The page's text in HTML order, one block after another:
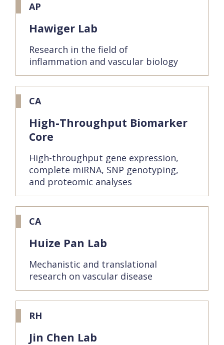
AP
Hawiger Lab
Research in the field of
inflammation and vascular biology
CA
High-Throughput Biomarker
Core
High-throughput gene expression,
complete miRNA, SNP genotyping,
and proteomic analyses
CA
Huize Pan Lab
Mechanistic and translational
research on vascular disease
RH
Jin Chen Lab